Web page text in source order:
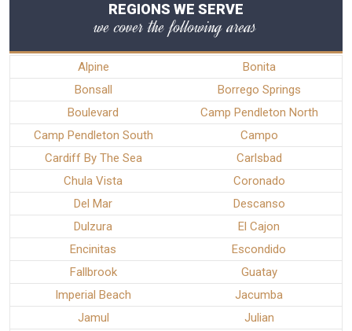
REGIONS WE SERVE
we cover the following areas
Alpine
Bonita
Bonsall
Borrego Springs
Boulevard
Camp Pendleton North
Camp Pendleton South
Campo
Cardiff By The Sea
Carlsbad
Chula Vista
Coronado
Del Mar
Descanso
Dulzura
El Cajon
Encinitas
Escondido
Fallbrook
Guatay
Imperial Beach
Jacumba
Jamul
Julian